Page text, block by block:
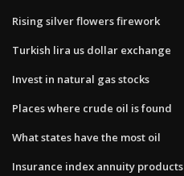
Rising silver flowers firework
Turkish lira us dollar exchange
Invest in natural gas stocks
Places where crude oil is found
What states have the most oil
Insurance index annuity products